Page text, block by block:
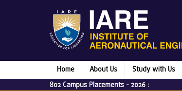
Home About Us Study with Us
802 Campus Placements -2026 :